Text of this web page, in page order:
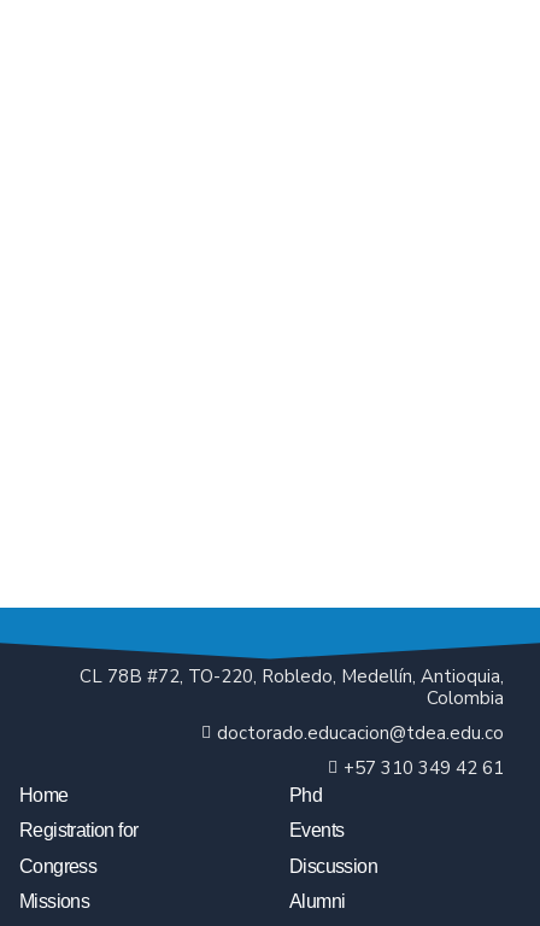
CL 78B #72, TO-220, Robledo, Medellín, Antioquia,
Colombia
doctorado.educacion@tdea.edu.co
+57 310 349 42 61
Home
Phd
Registration for
Events
Congress
Discussion
Missions
Alumni